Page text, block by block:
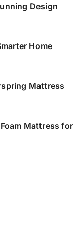
Design
Home
Mattress
Mattress for